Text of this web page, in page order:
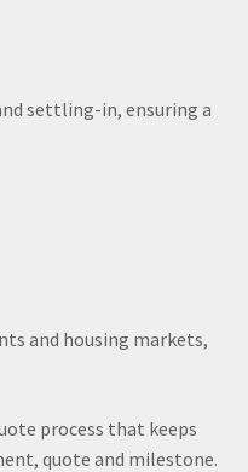
settling-in, ensuring a
and housing markets,
process that keeps
quote and milestone.